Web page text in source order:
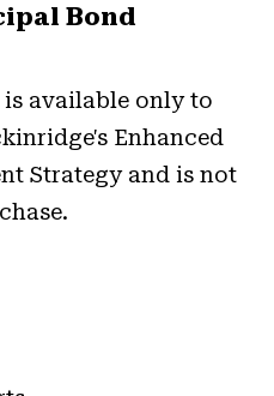
Bond
available only to
Enhanced
Strategy and is not